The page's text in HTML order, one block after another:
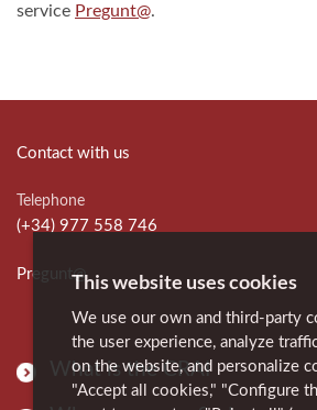
service Pregunt@.
Contact with us
Telephone
(+34) 977 558 746
Pregunt@
What is the CRAI
This website uses cookies
We use our own and third-party
the user experience, analyze
on the website, and personalize
"Accept all cookies," "Configure